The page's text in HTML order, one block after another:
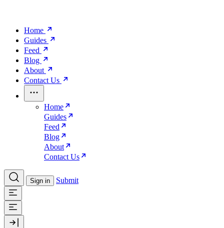
Home
Guides
Feed
Blog
About
Contact Us
Home
Guides
Feed
Blog
About
Contact Us
Sign in Submit